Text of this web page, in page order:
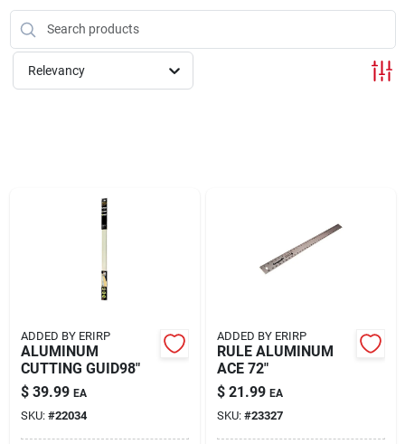
Bark & Stone Deliveries
Equipment
Landscape Contractors
Store Info
Services
Relevancy
ADDED BY ERIRP
ALUMINUM
CUTTING GUID98"
$ 39.99 EA
SKU: #22034
ADDED BY ERIRP
RULE ALUMINUM
ACE 72"
$ 21.99 EA
SKU: #23327